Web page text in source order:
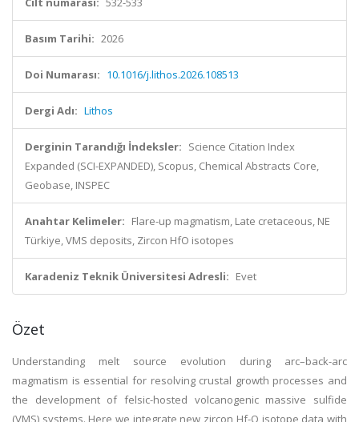
Basım Tarihi: 2026
Doi Numarası: 10.1016/j.lithos.2026.108513
Dergi Adı: Lithos
Derginin Tarandığı İndeksler: Science Citation Index
Expanded (SCI-EXPANDED), Scopus, Chemical Abstracts Core,
Geobase, INSPEC
Anahtar Kelimeler: Flare-up magmatism, Late cretaceous, NE
Türkiye, VMS deposits, Zircon HfO isotopes
Karadeniz Teknik Üniversitesi Adresli: Evet
Özet
Understanding melt source evolution during arc–back-arc
magmatism is essential for resolving crustal growth processes and
the development of felsic-hosted volcanogenic massive sulfide
(VMS) systems. Here we integrate new zircon Hf-O isotope data with